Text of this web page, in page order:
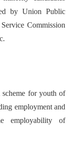
by Union Public
Commission
for youth of
employment and
employability of